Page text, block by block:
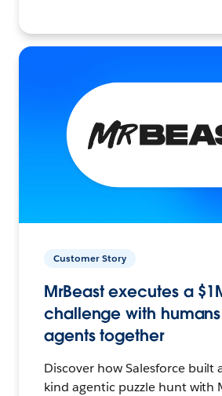
Customer Story
MrBeast executes a
challenge with
agents together
Discover how Salesforce built
kind agentic puzzle hunt with